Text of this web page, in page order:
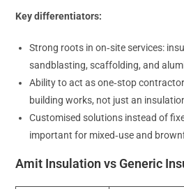
Key differentiators:
Strong roots in on‑site services:
sandblasting, scaffolding, and
Ability to act as one‑stop
building works, not just an
Customised solutions instead of
important for mixed‑use and
Amit Insulation vs Generic